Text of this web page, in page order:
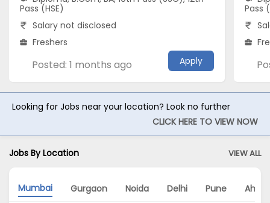
Pass (HSE)
Salary not disclosed
Freshers
Posted: 1 months ago Apply
Pass
Looking for Jobs near your location? Look no further
CLICK HERE TO VIEW NOW
Jobs By Location VIEW ALL
Mumbai Gurgaon Noida Delhi Pune